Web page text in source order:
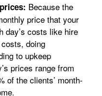
Because the
price that your
day’s costs like hire
doing
to upkeep
prices range from
of the clients’ month-